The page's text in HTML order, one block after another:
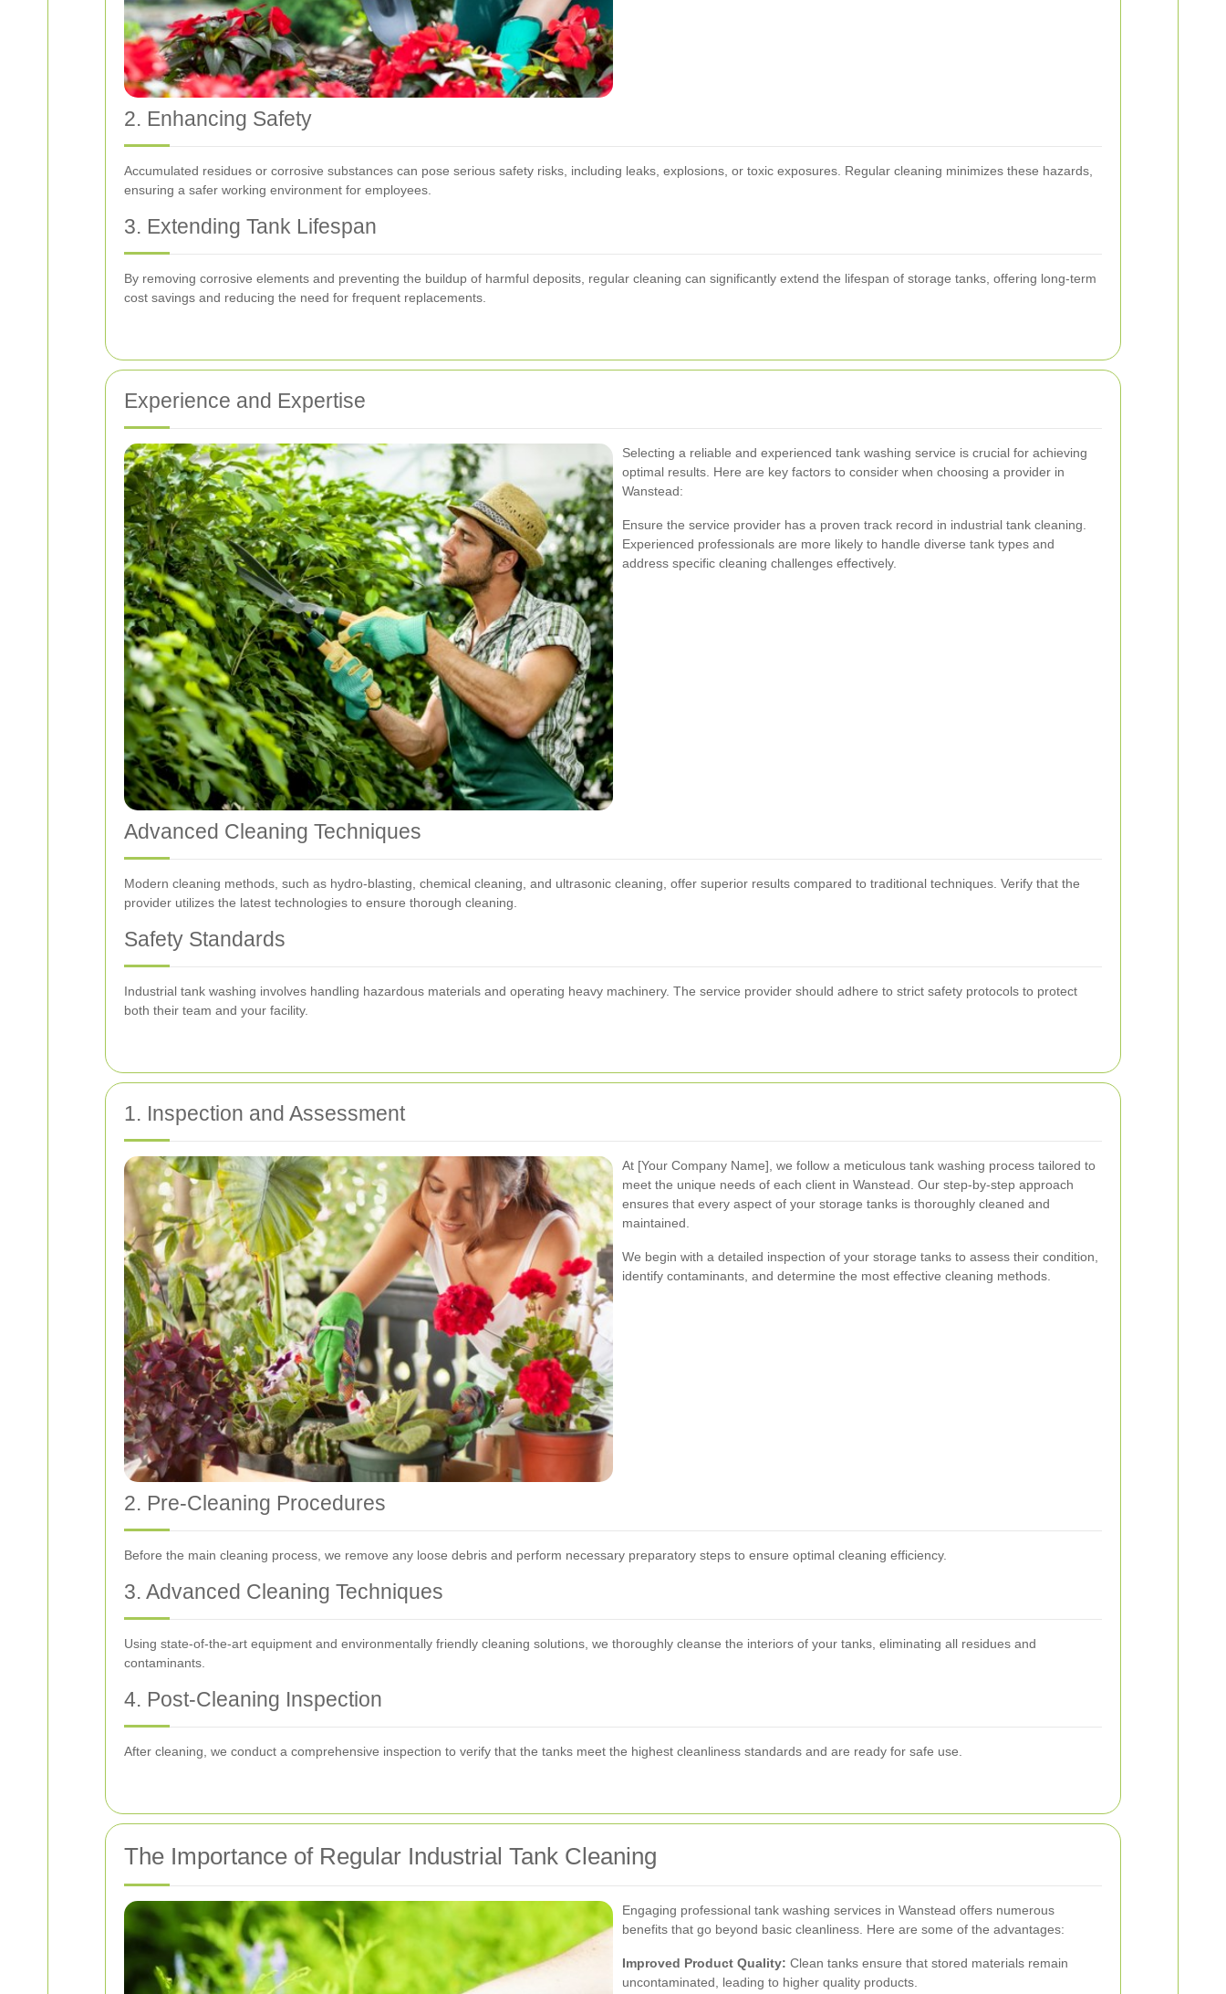
2. Enhancing Safety
Accumulated residues or corrosive substances can pose serious safety risks, including leaks, explosions, or toxic exposures. Regular cleaning minimizes these hazards,
ensuring a safer working environment for employees.
3. Extending Tank Lifespan
By removing corrosive elements and preventing the buildup of harmful deposits, regular cleaning can significantly extend the lifespan of storage tanks, offering long-term
cost savings and reducing the need for frequent replacements.
Experience and Expertise
Selecting a reliable and experienced tank washing service is crucial for achieving
optimal results. Here are key factors to consider when choosing a provider in
Wanstead:
Ensure the service provider has a proven track record in industrial tank cleaning.
Experienced professionals are more likely to handle diverse tank types and
address specific cleaning challenges effectively.
Advanced Cleaning Techniques
Modern cleaning methods, such as hydro-blasting, chemical cleaning, and ultrasonic cleaning, offer superior results compared to traditional techniques. Verify that the
provider utilizes the latest technologies to ensure thorough cleaning.
Safety Standards
Industrial tank washing involves handling hazardous materials and operating heavy machinery. The service provider should adhere to strict safety protocols to protect
both their team and your facility.
1. Inspection and Assessment
At [Your Company Name], we follow a meticulous tank washing process tailored to
meet the unique needs of each client in Wanstead. Our step-by-step approach
ensures that every aspect of your storage tanks is thoroughly cleaned and
maintained.
We begin with a detailed inspection of your storage tanks to assess their condition,
identify contaminants, and determine the most effective cleaning methods.
2. Pre-Cleaning Procedures
Before the main cleaning process, we remove any loose debris and perform necessary preparatory steps to ensure optimal cleaning efficiency.
3. Advanced Cleaning Techniques
Using state-of-the-art equipment and environmentally friendly cleaning solutions, we thoroughly cleanse the interiors of your tanks, eliminating all residues and
contaminants.
4. Post-Cleaning Inspection
After cleaning, we conduct a comprehensive inspection to verify that the tanks meet the highest cleanliness standards and are ready for safe use.
The Importance of Regular Industrial Tank Cleaning
Engaging professional tank washing services in Wanstead offers numerous
benefits that go beyond basic cleanliness. Here are some of the advantages:
Improved Product Quality: Clean tanks ensure that stored materials remain
uncontaminated, leading to higher quality products.